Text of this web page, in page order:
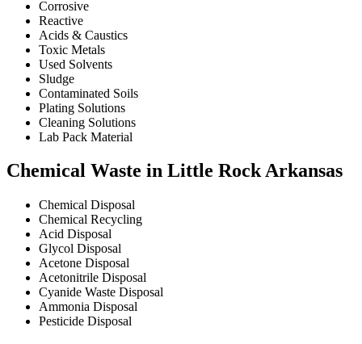
Corrosive
Reactive
Acids & Caustics
Toxic Metals
Used Solvents
Sludge
Contaminated Soils
Plating Solutions
Cleaning Solutions
Lab Pack Material
Chemical Waste in Little Rock Arkansas
Chemical Disposal
Chemical Recycling
Acid Disposal
Glycol Disposal
Acetone Disposal
Acetonitrile Disposal
Cyanide Waste Disposal
Ammonia Disposal
Pesticide Disposal